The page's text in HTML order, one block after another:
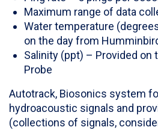
Maximum range of data
Water temperature
on the day from
Salinity (ppt) – Provided on
Probe
Autotrack, Biosonics system
hydroacoustic signals and
(collections of signals,